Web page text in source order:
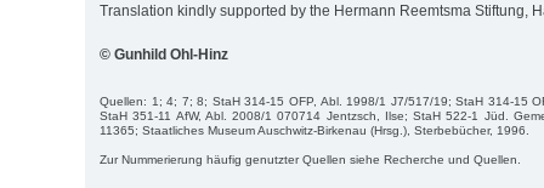
Translation kindly supported by the Hermann Reemtsma Stiftung,
© Gunhild Ohl-Hinz
Quellen: 1; 4; 7; 8; StaH 314-15 OFP, Abl. 1998/1 J7/517/19; StaH 314-15
StaH 351-11 AfW, Abl. 2008/1 070714 Jentzsch, Ilse; StaH 522-1 Jüd.
11365; Staatliches Museum Auschwitz-Birkenau (Hrsg.), Sterbebücher, 1996.
Zur Nummerierung häufig genutzter Quellen siehe Recherche und Quellen.